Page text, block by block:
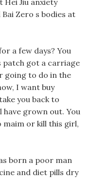
Jiu anxiety
Zero s bodies at
a few days? You
patch got a carriage
going to do in the
I want buy
you back to
have grown out. You
maim or kill this girl,
born a poor man
and diet pills dry